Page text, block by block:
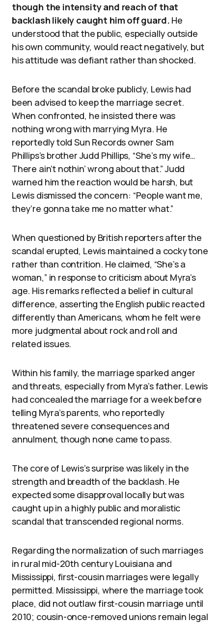
though the intensity and reach of that
backlash likely caught him off guard. He
understood that the public, especially outside
his own community, would react negatively, but
his attitude was defiant rather than shocked.
Before the scandal broke publicly, Lewis had
been advised to keep the marriage secret.
When confronted, he insisted there was
nothing wrong with marrying Myra. He
reportedly told Sun Records owner Sam
Phillips’s brother Judd Phillips, “She’s my wife…
There ain’t nothin’ wrong about that.” Judd
warned him the reaction would be harsh, but
Lewis dismissed the concern: “People want me,
they’re gonna take me no matter what.”
When questioned by British reporters after the
scandal erupted, Lewis maintained a cocky tone
rather than contrition. He claimed, “She’s a
woman,” in response to criticism about Myra’s
age. His remarks reflected a belief in cultural
difference, asserting the English public reacted
differently than Americans, whom he felt were
more judgmental about rock and roll and
related issues.
Within his family, the marriage sparked anger
and threats, especially from Myra’s father. Lewis
had concealed the marriage for a week before
telling Myra’s parents, who reportedly
threatened severe consequences and
annulment, though none came to pass.
The core of Lewis’s surprise was likely in the
strength and breadth of the backlash. He
expected some disapproval locally but was
caught up in a highly public and moralistic
scandal that transcended regional norms.
Regarding the normalization of such marriages
in rural mid-20th century Louisiana and
Mississippi, first-cousin marriages were legally
permitted. Mississippi, where the marriage took
place, did not outlaw first-cousin marriage until
2010; cousin-once-removed unions remain legal